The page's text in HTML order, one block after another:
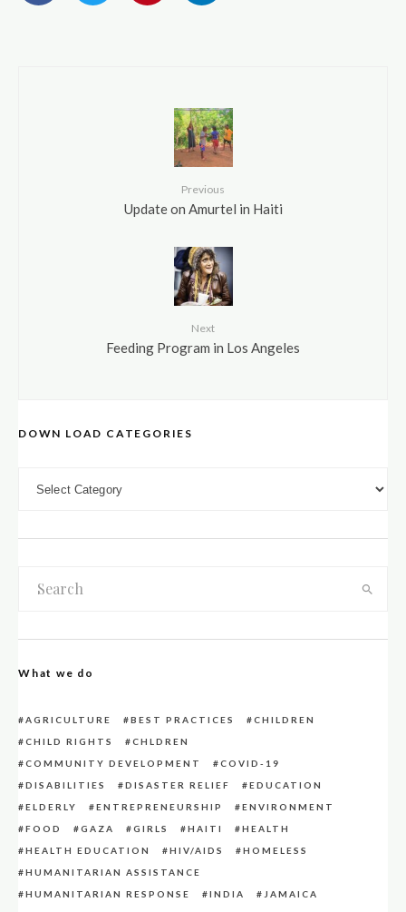
Previous
Update on Amurtel in Haiti
Next
Feeding Program in Los Angeles
DOWN LOAD CATEGORIES
What we do
AGRICULTURE BEST PRACTICES
CHILDREN
CHILD RIGHTS
CHLDREN
COMMUNITY DEVELOPMENT
COVID-19
DISABILITIES
DISASTER RELIEF
EDUCATION
ELDERLY
ENTREPRENEURSHIP
ENVIRONMENT
FOOD
GAZA GIRLS HAITI
HEALTH
HEALTH EDUCATION
HIV/AIDS
HOMELESS
HUMANITARIAN ASSISTANCE
HUMANITARIAN RESPONSE
INDIA
JAMAICA